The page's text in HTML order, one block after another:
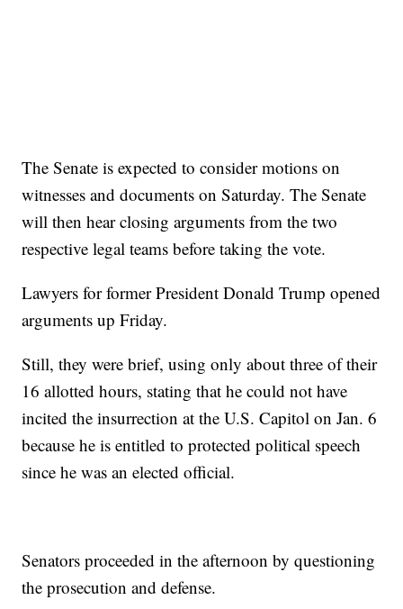
The Senate is expected to consider motions on
witnesses and documents on Saturday. The Senate
will then hear closing arguments from the two
respective legal teams before taking the vote.
Lawyers for former President Donald Trump opened
arguments up Friday.
Still, they were brief, using only about three of their
16 allotted hours, stating that he could not have
incited the insurrection at the U.S. Capitol on Jan. 6
because he is entitled to protected political speech
since he was an elected official.
Senators proceeded in the afternoon by questioning
the prosecution and defense.